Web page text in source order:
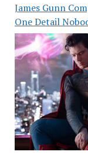
James Gunn
One Detail